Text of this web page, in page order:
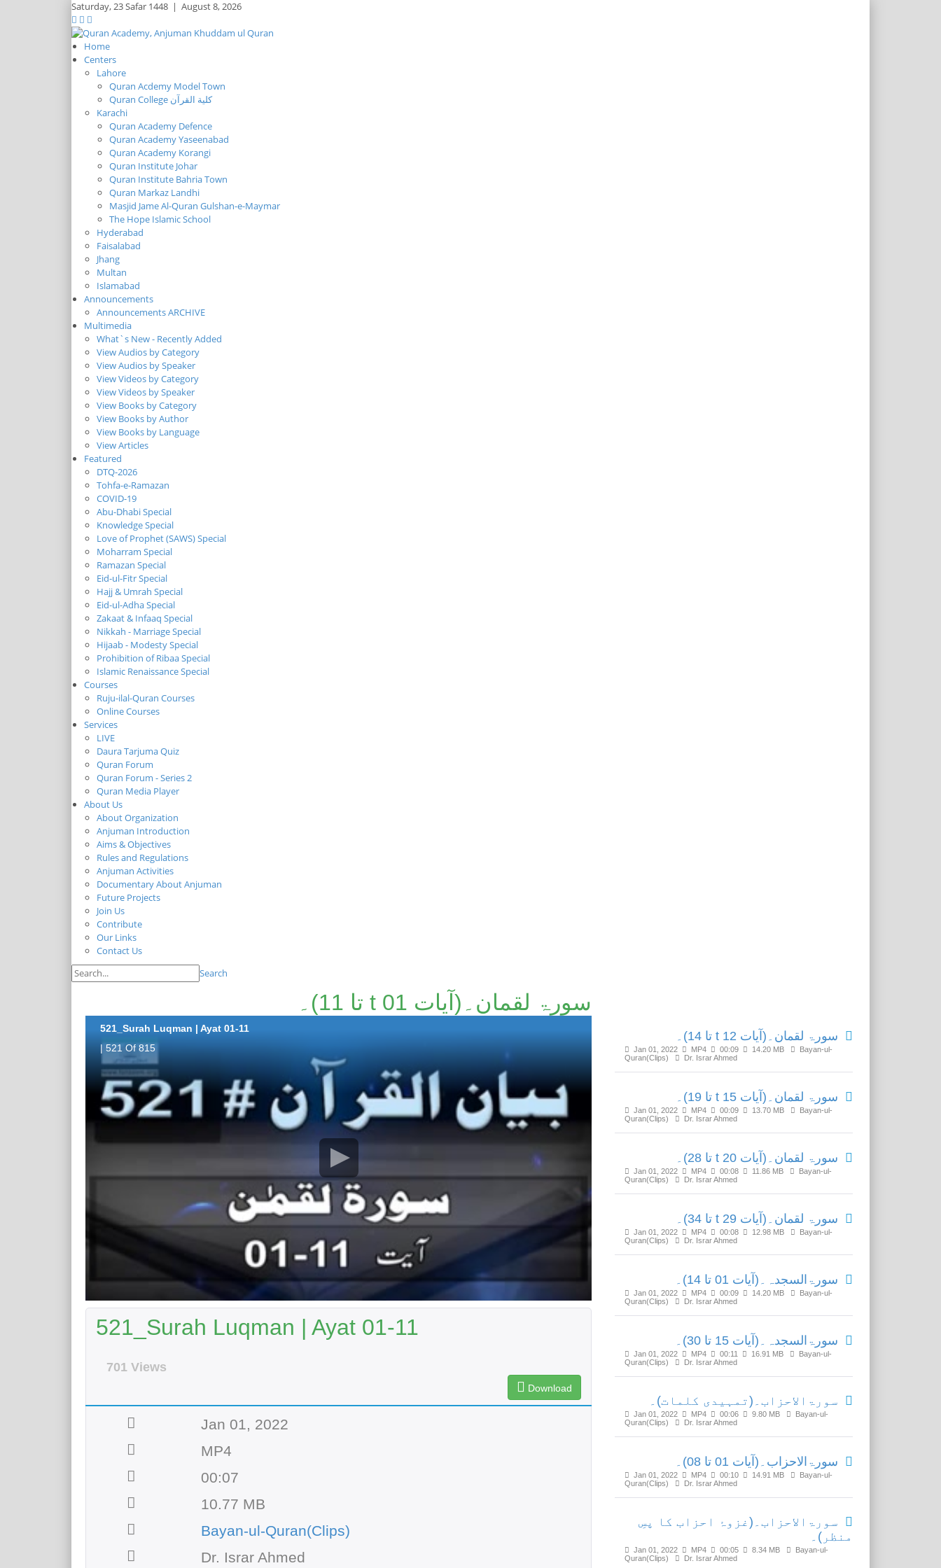
Saturday,23 Safar 1448 | August 8, 2026
Home
Centers
Lahore
Quran Acdemy Model Town
Quran College كلية القرآن
Karachi
Quran Academy Defence
Quran Academy Yaseenabad
Quran Academy Korangi
Quran Institute Johar
Quran Institute Bahria Town
Quran Markaz Landhi
Masjid Jame Al-Quran Gulshan-e-Maymar
The Hope Islamic School
Hyderabad
Faisalabad
Jhang
Multan
Islamabad
Announcements
Announcements ARCHIVE
Multimedia
What`s New - Recently Added
View Audios by Category
View Audios by Speaker
View Videos by Category
View Videos by Speaker
View Books by Category
View Books by Author
View Books by Language
View Articles
Featured
DTQ-2026
Tohfa-e-Ramazan
COVID-19
Abu-Dhabi Special
Knowledge Special
Love of Prophet (SAWS) Special
Moharram Special
Ramazan Special
Eid-ul-Fitr Special
Hajj & Umrah Special
Eid-ul-Adha Special
Zakaat & Infaaq Special
Nikkah - Marriage Special
Hijaab - Modesty Special
Prohibition of Ribaa Special
Islamic Renaissance Special
Courses
Ruju-ilal-Quran Courses
Online Courses
Services
LIVE
Daura Tarjuma Quiz
Quran Forum
Quran Forum - Series 2
Quran Media Player
About Us
About Organization
Anjuman Introduction
Aims & Objectives
Rules and Regulations
Anjuman Activities
Documentary About Anjuman
Future Projects
Join Us
Contribute
Our Links
Contact Us
Search
سورۃ لقمان۔(آیات t 01 تا 11)۔
521_Surah Luqman | Ayat 01-11
| 521 Of 815
521_Surah Luqman | Ayat 01-11
701 Views
Download
Jan 01, 2022
MP4
00:07
10.77 MB
Bayan-ul-Quran(Clips)
Dr. Israr Ahmed
سورۃ لقمان۔(آیات t 12 تا 14)۔
Jan 01, 2022 MP4 00:09 14.20 MB
Bayan-ul-
Quran(Clips)
Dr. Israr Ahmed
سورۃ لقمان۔(آیات t 15 تا 19)۔
Jan 01, 2022 MP4 00:09 13.70 MB
Bayan-ul-
Quran(Clips)
Dr. Israr Ahmed
سورۃ لقمان۔(آیات t 20 تا 28)۔
Jan 01, 2022 MP4 00:08 11.86 MB
Bayan-ul-
Quran(Clips)
Dr. Israr Ahmed
سورۃ لقمان۔(آیات t 29 تا 34)۔
Jan 01, 2022 MP4 00:08 12.98 MB
Bayan-ul-
Quran(Clips)
Dr. Israr Ahmed
سورۃالسجدہ۔(آیات 01 تا 14)۔
Jan 01, 2022 MP4 00:09 14.20 MB
Bayan-ul-
Quran(Clips)
Dr. Israr Ahmed
سورۃالسجدہ۔(آیات 15 تا 30)۔
Jan 01, 2022 MP4 00:11 16.91 MB
Bayan-ul-
Quran(Clips)
Dr. Israr Ahmed
سورۃالاحزاب۔(تمہیدی کلمات)۔
Jan 01, 2022 MP4 00:06 9.80 MB
Bayan-ul-
Quran(Clips)
Dr. Israr Ahmed
سورۃالاحزاب۔(آیات 01 تا 08)۔
Jan 01, 2022 MP4 00:10 14.91 MB
Bayan-ul-
Quran(Clips)
Dr. Israr Ahmed
سورۃالاحزاب۔(غزوۂ احزاب کا پسِ
منظر)۔
Jan 01, 2022 MP4 00:05 8.34 MB
Bayan-ul-
Quran(Clips)
Dr. Israr Ahmed